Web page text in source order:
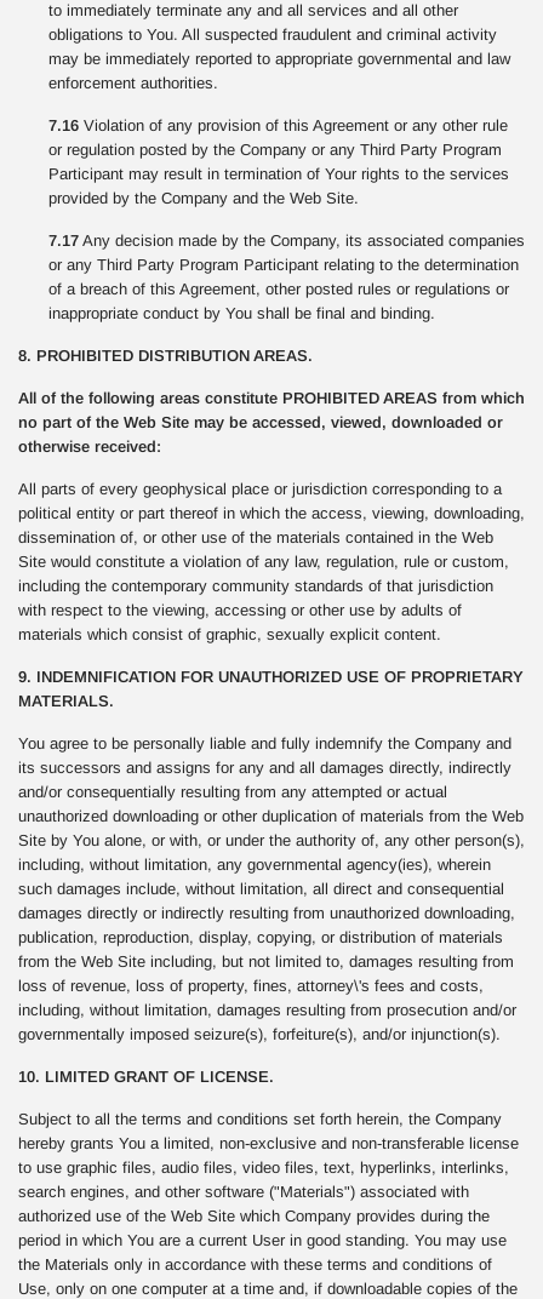
to immediately terminate any and all services and all other
obligations to You. All suspected fraudulent and criminal activity
may be immediately reported to appropriate governmental and law
enforcement authorities.
7.16 Violation of any provision of this Agreement or any other rule
or regulation posted by the Company or any Third Party Program
Participant may result in termination of Your rights to the services
provided by the Company and the Web Site.
7.17 Any decision made by the Company, its associated companies
or any Third Party Program Participant relating to the determination
of a breach of this Agreement, other posted rules or regulations or
inappropriate conduct by You shall be final and binding.
8. PROHIBITED DISTRIBUTION AREAS.
All of the following areas constitute PROHIBITED AREAS from which
no part of the Web Site may be accessed, viewed, downloaded or
otherwise received:
All parts of every geophysical place or jurisdiction corresponding to a
political entity or part thereof in which the access, viewing, downloading,
dissemination of, or other use of the materials contained in the Web
Site would constitute a violation of any law, regulation, rule or custom,
including the contemporary community standards of that jurisdiction
with respect to the viewing, accessing or other use by adults of
materials which consist of graphic, sexually explicit content.
9. INDEMNIFICATION FOR UNAUTHORIZED USE OF PROPRIETARY
MATERIALS.
You agree to be personally liable and fully indemnify the Company and
its successors and assigns for any and all damages directly, indirectly
and/or consequentially resulting from any attempted or actual
unauthorized downloading or other duplication of materials from the Web
Site by You alone, or with, or under the authority of, any other person(s),
including, without limitation, any governmental agency(ies), wherein
such damages include, without limitation, all direct and consequential
damages directly or indirectly resulting from unauthorized downloading,
publication, reproduction, display, copying, or distribution of materials
from the Web Site including, but not limited to, damages resulting from
loss of revenue, loss of property, fines, attorney\'s fees and costs,
including, without limitation, damages resulting from prosecution and/or
governmentally imposed seizure(s), forfeiture(s), and/or injunction(s).
10. LIMITED GRANT OF LICENSE.
Subject to all the terms and conditions set forth herein, the Company
hereby grants You a limited, non-exclusive and non-transferable license
to use graphic files, audio files, video files, text, hyperlinks, interlinks,
search engines, and other software ("Materials") associated with
authorized use of the Web Site which Company provides during the
period in which You are a current User in good standing. You may use
the Materials only in accordance with these terms and conditions of
Use, only on one computer at a time and, if downloadable copies of the